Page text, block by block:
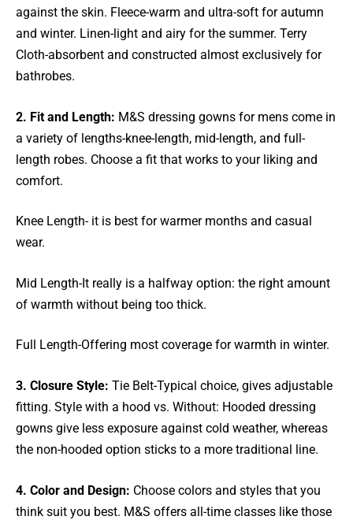
against the skin. Fleece-warm and ultra-soft for autumn
and winter. Linen-light and airy for the summer. Terry
Cloth-absorbent and constructed almost exclusively for
bathrobes.
2. Fit and Length: M&S dressing gowns for mens come in
a variety of lengths-knee-length, mid-length, and full-
length robes. Choose a fit that works to your liking and
comfort.
Knee Length- it is best for warmer months and casual
wear.
Mid Length-It really is a halfway option: the right amount
of warmth without being too thick.
Full Length-Offering most coverage for warmth in winter.
3. Closure Style: Tie Belt-Typical choice, gives adjustable
fitting. Style with a hood vs. Without: Hooded dressing
gowns give less exposure against cold weather, whereas
the non-hooded option sticks to a more traditional line.
4. Color and Design: Choose colors and styles that you
think suit you best. M&S offers all-time classes like those